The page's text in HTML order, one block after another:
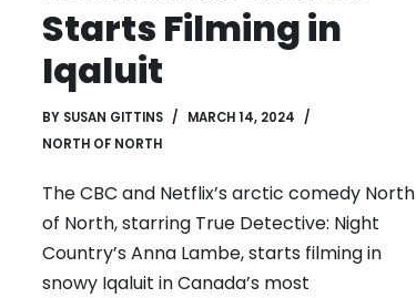
Starts Filming in
Iqaluit
BY SUSAN GITTINS
MARCH 14, 2024
NORTH OF NORTH
The CBC and Netflix’s arctic comedy North
of North, starring True Detective: Night
Country’s Anna Lambe, starts filming in
snowy Iqaluit in Canada’s most